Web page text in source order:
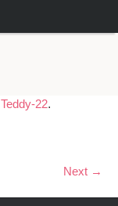
Teddy-22.
Next →